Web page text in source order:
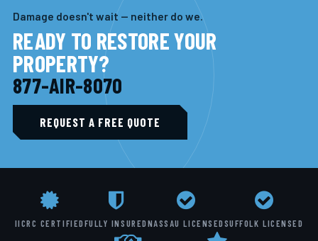
Damage doesn't wait — neither do we.
READY TO RESTORE YOUR
PROPERTY?
877-AIR-8070
REQUEST A FREE QUOTE
IICRC CERTIFIEDFULLY INSUREDNASSAU LICENSEDSUFFOLK LICENSED